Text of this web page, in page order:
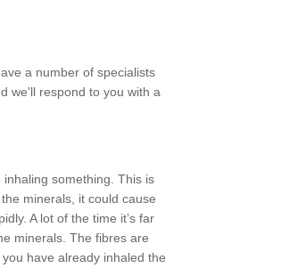
a number of specialists
we'll respond to you with a
something. This is
minerals, it could cause
A lot of the time it’s far
minerals. The fibres are
have already inhaled the